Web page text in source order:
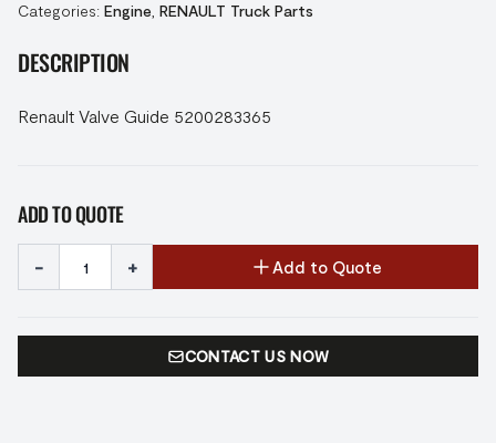
Categories: Engine RENAULT Truck Parts
DESCRIPTION
Renault Valve Guide 5200283365
ADD TO QUOTE
- + Add to Quote
CONTACT US NOW